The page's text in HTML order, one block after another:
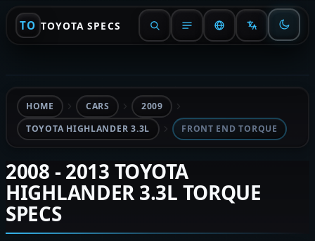
TO TOYOTA SPECS
HOME CARS
2009
TOYOTA HIGHLANDER 3.3L
FRONT END TORQUE
2008 - 2013 TOYOTA
HIGHLANDER 3.3L TORQUE
SPECS